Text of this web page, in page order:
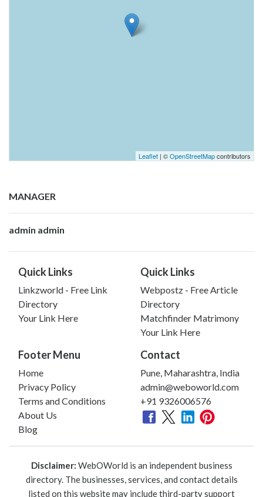
Leaflet | ©OpenStreetMapcontributors
MANAGER
admin admin
Quick Links
Linkzworld - Free Link
Directory
Your Link Here
Quick Links
Webpostz - Free Article
Directory
Matchfinder Matrimony
Your Link Here
Footer Menu
Home
Privacy Policy
Terms and Conditions
About Us
Blog
Contact
Pune, Maharashtra, India
admin@weboworld.com
+91 9326006576
Disclaimer: WebOWorld is an independent business
directory. The businesses, services, and contact details
listed on this website may include third-party support